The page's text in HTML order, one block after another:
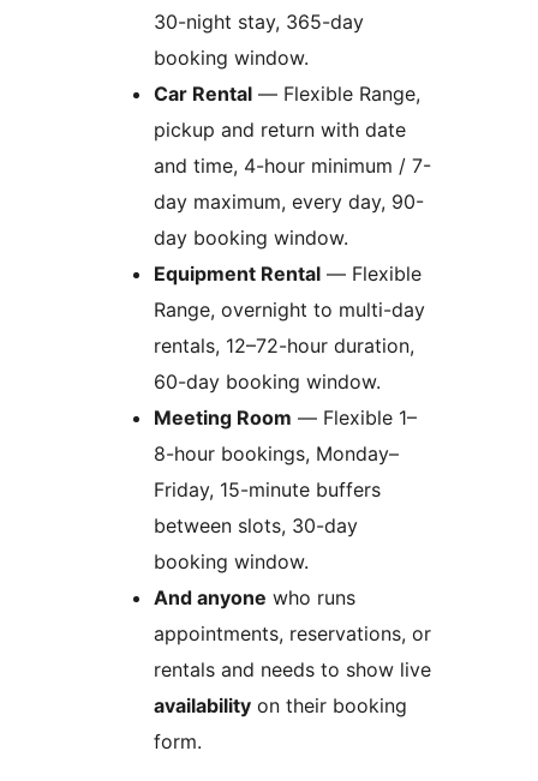
30-night stay, 365-day
booking window.
Car Rental — Flexible Range,
pickup and return with date
and time, 4-hour minimum / 7-
day maximum, every day, 90-
day booking window.
Equipment Rental — Flexible
Range, overnight to multi-day
rentals, 12–72-hour duration,
60-day booking window.
Meeting Room — Flexible 1–
8-hour bookings, Monday–
Friday, 15-minute buffers
between slots, 30-day
booking window.
And anyone who runs
appointments, reservations, or
rentals and needs to show live
availability on their booking
form.